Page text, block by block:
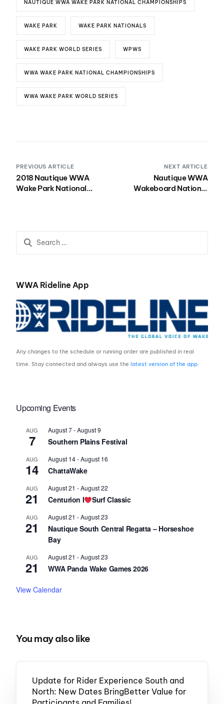
NAUTIQUE WWA WAKE PARK NATIONAL CHAMPIONSHIPS
WAKE PARK WAKE PARK NATIONALS
WAKE PARK WORLD SERIES WPWS
WWA WAKE PARK NATIONAL CHAMPIONSHIPS
WWA WAKE PARK WORLD SERIES
PREVIOUS ARTICLE
2018 Nautique WWA
Wake Park National
Cable Park
NEXT ARTICLE
Nautique WWA
Wakeboard National
the Pacific Northwest
WWA Rideline App
Any changes to the schedule or running order are published in real
time. Stay connected and always use thelatest version of the app.
Upcoming Events
AUG
7
August 7-August 9
Southern Plains Festival
AUG
14
August 14-August 16
ChattaWake
AUG
21
August 21 -August 22
Centurion I Surf Classic
AUG
21
August 21 -August 23
Nautique South Central Regatta – Horseshoe
Bay
AUG
21
August 21 -August 23
WWA Panda Wake Games 2026
View Calendar
You may also like
Update for Rider Experience South and
North: New Dates BringBetter Value for